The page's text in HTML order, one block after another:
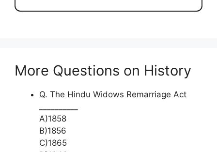
More Questions on History
Q. The Hindu Widows Remarriage Act
A)1858
B)1856
C)1865